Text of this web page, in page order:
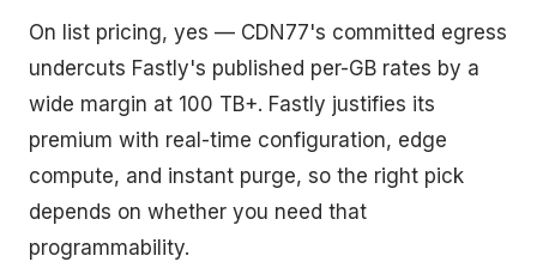
On list pricing, yes — CDN77's committed egress
undercuts Fastly's published per-GB rates by a
wide margin at 100 TB+. Fastly justifies its
premium with real-time configuration, edge
compute, and instant purge, so the right pick
depends on whether you need that
programmability.